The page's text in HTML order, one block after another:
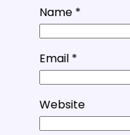
Name *
Email *
Website